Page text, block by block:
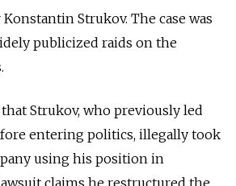
Strukov. The case was
publicized raids on the
Strukov, who previously led
entering politics, illegally took
using his position in
claims he restructured the